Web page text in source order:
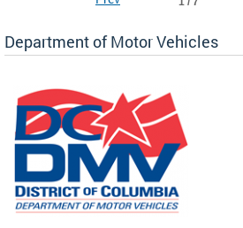
the
Department of Motor Vehicles